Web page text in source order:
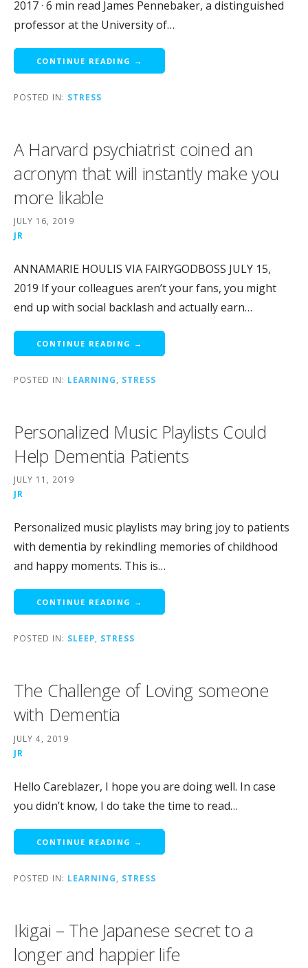
2017 · 6 min read James Pennebaker, a distinguished
professor at the University of…
CONTINUE READING →
POSTED IN: STRESS
A Harvard psychiatrist coined an
acronym that will instantly make you
more likable
JULY 16, 2019
JR
ANNAMARIE HOULIS VIA FAIRYGODBOSS JULY 15,
2019 If your colleagues aren’t your fans, you might
end up with social backlash and actually earn…
CONTINUE READING →
POSTED IN: LEARNING STRESS
Personalized Music Playlists Could
Help Dementia Patients
JULY 11, 2019
JR
Personalized music playlists may bring joy to patients
with dementia by rekindling memories of childhood
and happy moments. This is…
CONTINUE READING →
POSTED IN: SLEEP, STRESS
The Challenge of Loving someone
with Dementia
JULY 4, 2019
JR
Hello Careblazer, I hope you are doing well. In case
you didn’t know, I do take the time to read…
CONTINUE READING →
POSTED IN: LEARNING STRESS
Ikigai – The Japanese secret to a
longer and happier life